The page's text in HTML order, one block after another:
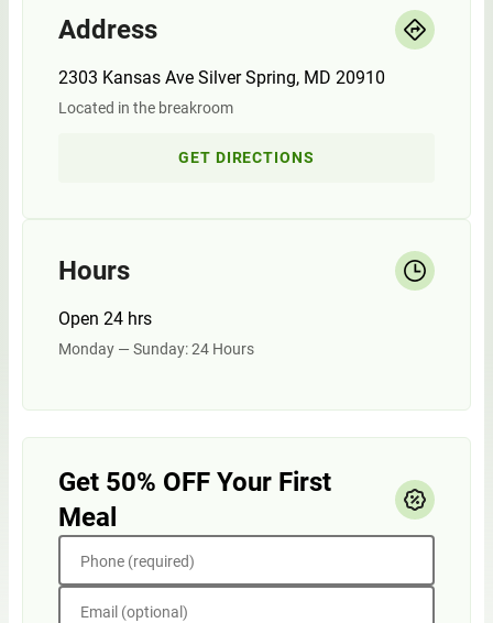
Address
2303 Kansas Ave Silver Spring, MD 20910
Located in the breakroom
GET DIRECTIONS
Hours
Open 24 hrs
Monday — Sunday: 24 Hours
Get 50% OFF Your First
Meal
Phone (required)
Email (optional)